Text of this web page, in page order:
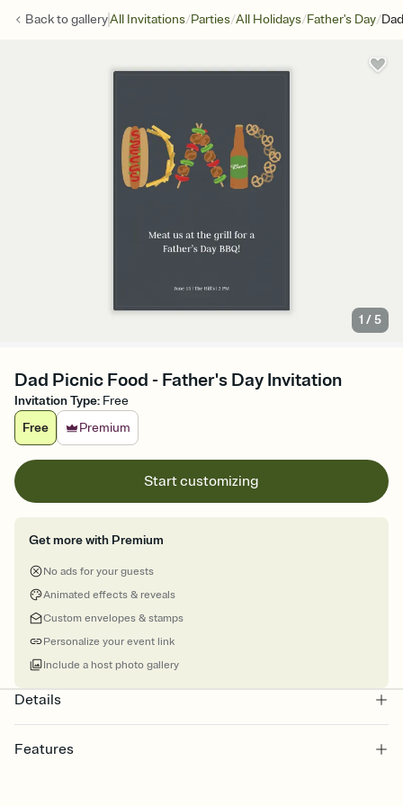
Back togalleryAll Invitations/Parties/All Holidays/Father's Day/
1 /5
Dad Picnic Food - Father's Day Invitation
Invitation Type: Free
Free
Premium
Start customizing
Get more with Premium
No ads for your guests
Animated effects & reveals
Custom envelopes & stamps
Personalize your event link
Include a host photo gallery
Details
Features